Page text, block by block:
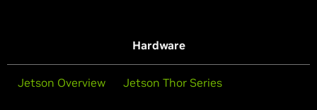
Hardware
Jetson Overview Jetson Thor Series